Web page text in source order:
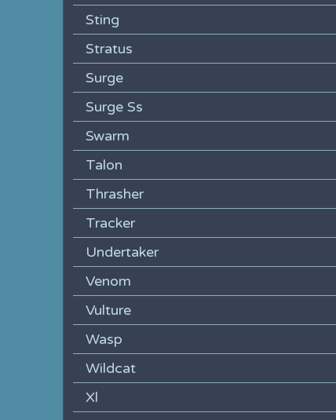
Sting
Stratus
Surge
Surge Ss
Swarm
Talon
Thrasher
Tracker
Undertaker
Venom
Vulture
Wasp
Wildcat
Xl